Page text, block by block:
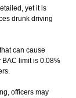
yet it is
drunk driving
can cause
BAC limit is 0.08%
officers may